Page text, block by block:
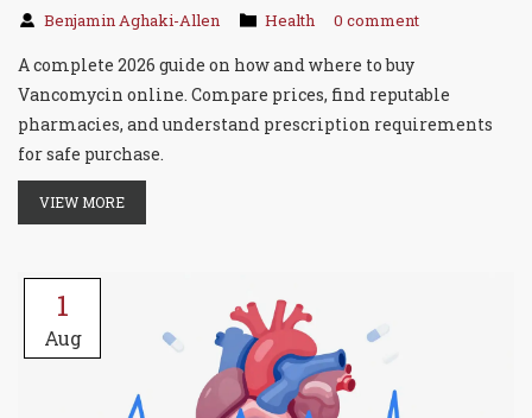
Benjamin Aghaki-Allen Health 0 comment
A complete 2026 guide on how and where to buy
Vancomycin online. Compare prices, find reputable
pharmacies, and understand prescription requirements
for safe purchase.
VIEW MORE
1
Aug